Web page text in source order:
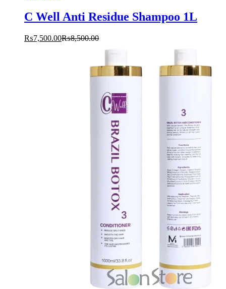
C Well Anti Residue Shampoo 1L
₨7,500.00₨8,500.00